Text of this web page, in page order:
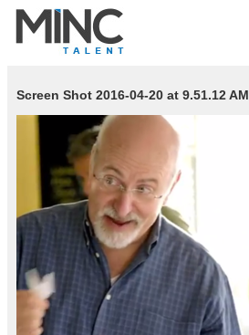
Screen Shot 2016-04-20 at 9.51.12 AM